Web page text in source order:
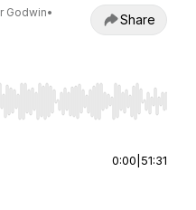
Godwin•
Share
seek, Home/End to jump to
0:00 51:31